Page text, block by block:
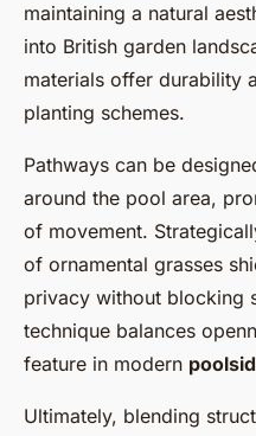
maintaining a natural
into British garden
materials offer durability
planting schemes.
Pathways can be
around the pool area,
of movement.
of ornamental grasses
privacy without blocking
technique balances
feature in modern
Ultimately, blending